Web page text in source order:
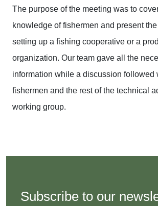
The purpose of the meeting was to
knowledge of fishermen and present
setting up a fishing cooperative or a
organization. Our team gave all the
information while a discussion followed
fishermen and the rest of the technical
working group.
Subscribe to our